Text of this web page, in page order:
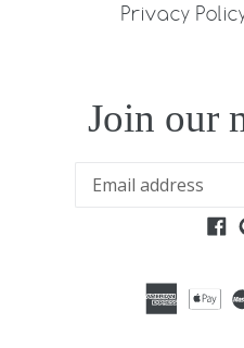
Privacy
Join our